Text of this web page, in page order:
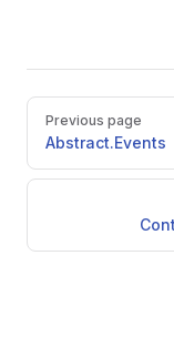
Pager
Previous page
Abstract.Events